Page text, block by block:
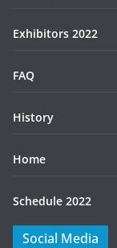
Exhibitors 2022
FAQ
History
Home
Schedule 2022
Social Media